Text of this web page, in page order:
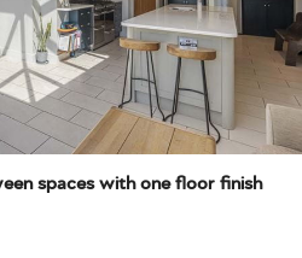
spaces with one floor finish